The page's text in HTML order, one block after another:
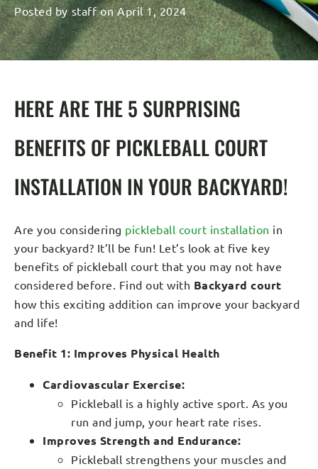
Posted by staff on April 1, 2024
HERE ARE THE 5 SURPRISING
BENEFITS OF PICKLEBALL COURT
INSTALLATION IN YOUR BACKYARD!
Are you considering pickleball court installation in
your backyard? It’ll be fun! Let’s look at five key
benefits of pickleball court that you may not have
considered before. Find out with Backyard court
how this exciting addition can improve your backyard
and life!
Benefit 1: Improves Physical Health
Cardiovascular Exercise:
Pickleball is a highly active sport. As you
run and jump, your heart rate rises.
Improves Strength and Endurance:
Pickleball strengthens your muscles and